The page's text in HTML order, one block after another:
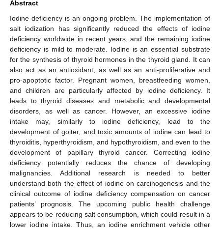
Abstract
Iodine deficiency is an ongoing problem. The implementation of
salt iodization has significantly reduced the effects of iodine
deficiency worldwide in recent years, and the remaining iodine
deficiency is mild to moderate. Iodine is an essential substrate
for the synthesis of thyroid hormones in the thyroid gland. It can
also act as an antioxidant, as well as an anti-proliferative and
pro-apoptotic factor. Pregnant women, breastfeeding women,
and children are particularly affected by iodine deficiency. It
leads to thyroid diseases and metabolic and developmental
disorders, as well as cancer. However, an excessive iodine
intake may, similarly to iodine deficiency, lead to the
development of goiter, and toxic amounts of iodine can lead to
thyroiditis, hyperthyroidism, and hypothyroidism, and even to the
development of papillary thyroid cancer. Correcting iodine
deficiency potentially reduces the chance of developing
malignancies. Additional research is needed to better
understand both the effect of iodine on carcinogenesis and the
clinical outcome of iodine deficiency compensation on cancer
patients’ prognosis. The upcoming public health challenge
appears to be reducing salt consumption, which could result in a
lower iodine intake. Thus, an iodine enrichment vehicle other